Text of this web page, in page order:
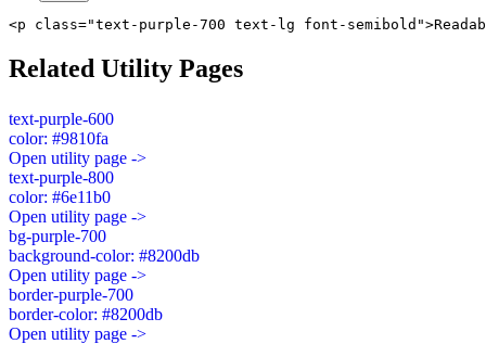
<p class="text-purple-700 text-lg font-
Related Utility Pages
text-purple-600
color: #9810fa
Open utility page ->
text-purple-800
color: #6e11b0
Open utility page ->
bg-purple-700
background-color: #8200db
Open utility page ->
border-purple-700
border-color: #8200db
Open utility page ->